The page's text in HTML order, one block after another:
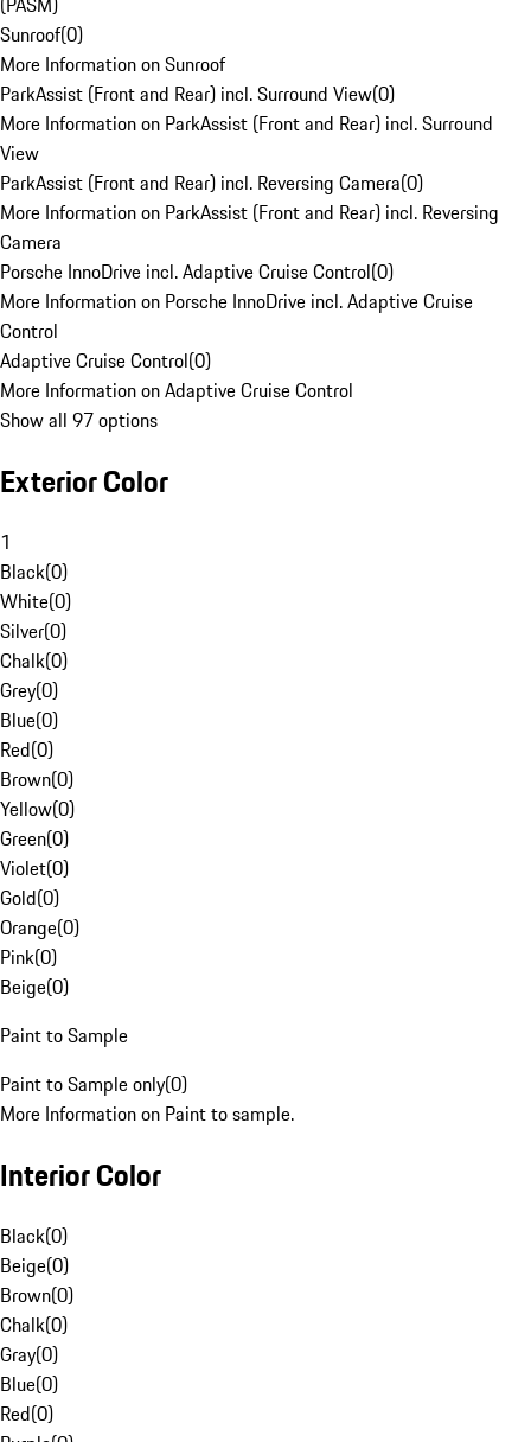
Sunroof(0)
More Information on Sunroof
ParkAssist (Front and Rear) incl. Surround View(0)
More Information on ParkAssist (Front and Rear) incl. Surround
View
ParkAssist (Front and Rear) incl. Reversing Camera(0)
More Information on ParkAssist (Front and Rear) incl. Reversing
Camera
Porsche InnoDrive incl. Adaptive Cruise Control(0)
More Information on Porsche InnoDrive incl. Adaptive Cruise
Control
Adaptive Cruise Control(0)
More Information on Adaptive Cruise Control
Show all 97 options
Exterior Color
1
Black(0)
White(0)
Silver(0)
Chalk(0)
Grey(0)
Blue(0)
Red(0)
Brown(0)
Yellow(0)
Green(0)
Violet(0)
Gold(0)
Orange(0)
Pink(0)
Beige(0)
Paint to Sample
Paint to Sample only(0)
More Information on Paint to sample.
Interior Color
Black(0)
Beige(0)
Brown(0)
Chalk(0)
Gray(0)
Blue(0)
Red(0)